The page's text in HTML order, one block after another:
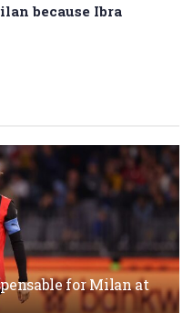
because Ibra
for Milan at